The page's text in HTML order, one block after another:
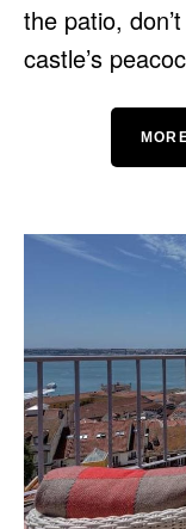
the patio,
castle’s